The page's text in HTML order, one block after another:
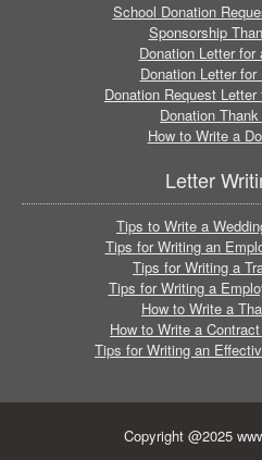
School Donation
Sponsorship
Donation Letter
Donation Letter
Donation Request
Donation
How to Write a
Letter
Tips to Write a
Tips for Writing an
Tips for Writing a
Tips for Writing a
How to Write a
How to Write a
Tips for Writing an
Copyright @2025